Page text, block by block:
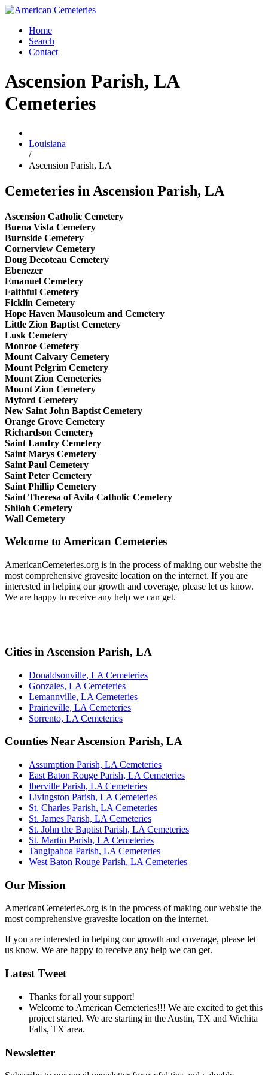
Home
Search
Contact
Ascension Parish, LA
Cemeteries
Louisiana
/
Ascension Parish, LA
Cemeteries in Ascension Parish, LA
Ascension Catholic Cemetery
Buena Vista Cemetery
Burnside Cemetery
Cornerview Cemetery
Doug Decoteau Cemetery
Ebenezer
Emanuel Cemetery
Faithful Cemetery
Ficklin Cemetery
Hope Haven Mausoleum and Cemetery
Little Zion Baptist Cemetery
Lusk Cemetery
Monroe Cemetery
Mount Calvary Cemetery
Mount Pelgrim Cemetery
Mount Zion Cemeteries
Mount Zion Cemetery
Myford Cemetery
New Saint John Baptist Cemetery
Orange Grove Cemetery
Richardson Cemetery
Saint Landry Cemetery
Saint Marys Cemetery
Saint Paul Cemetery
Saint Peter Cemetery
Saint Phillip Cemetery
Saint Theresa of Avila Catholic Cemetery
Shiloh Cemetery
Wall Cemetery
Welcome to American Cemeteries
AmericanCemeteries.org is in the process of making our website the
most comprehensive gravesite location on the internet. If you are
interested in helping our growth and coverage, please let us know.
We are happy to receive any help we can get.
Cities in Ascension Parish, LA
Donaldsonville, LA Cemeteries
Gonzales, LA Cemeteries
Lemannville, LA Cemeteries
Prairieville, LA Cemeteries
Sorrento, LA Cemeteries
Counties Near Ascension Parish, LA
Assumption Parish, LA Cemeteries
East Baton Rouge Parish, LA Cemeteries
Iberville Parish, LA Cemeteries
Livingston Parish, LA Cemeteries
St. Charles Parish, LA Cemeteries
St. James Parish, LA Cemeteries
St. John the Baptist Parish, LA Cemeteries
St. Martin Parish, LA Cemeteries
Tangipahoa Parish, LA Cemeteries
West Baton Rouge Parish, LA Cemeteries
Our Mission
AmericanCemeteries.org is in the process of making our website the
most comprehensive gravesite location on the internet.
If you are interested in helping our growth and coverage, please let
us know. We are happy to receive any help we can get.
Latest Tweet
Thanks for all your support!
Welcome to American Cemeteries!!! We are excited to get this
project started. We are starting in the Austin, TX and Wichita
Falls, TX area.
Newsletter